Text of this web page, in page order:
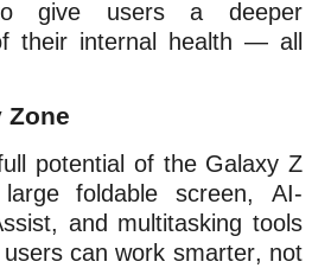
to give users a deeper
their internal health — all
Zone
potential of the Galaxy Z
foldable screen, AI-
and multitasking tools
can work smarter, not